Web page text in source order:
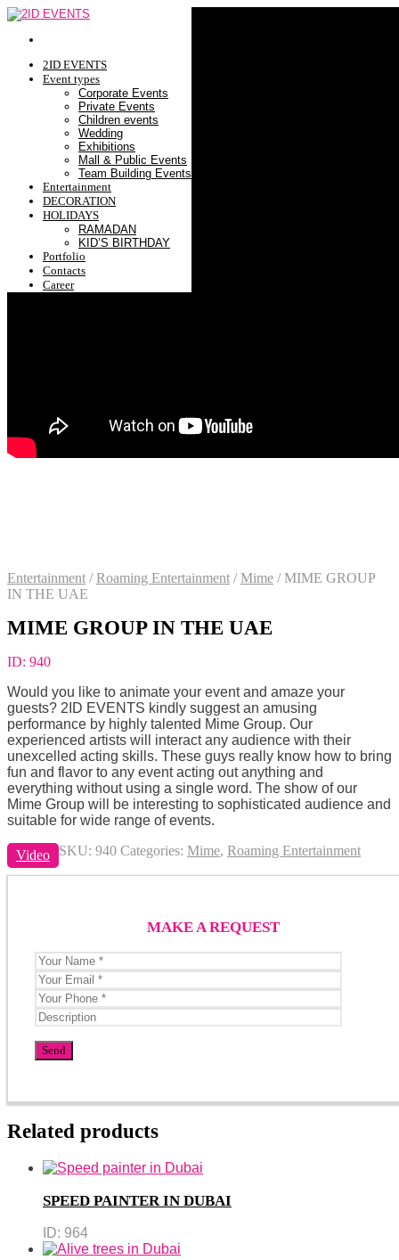
2ID EVENTS
Event types
Corporate Events
Private Events
Children events
Wedding
Exhibitions
Mall & Public Events
Team Building Events
Entertainment
DECORATION
HOLIDAYS
RAMADAN
KID’S BIRTHDAY
Portfolio
Contacts
Career
Entertainment / Roaming Entertainment / Mime /MIME GROUP
IN THE UAE
MIME GROUP IN THE UAE
ID: 940
Would you like to animate your event and amaze your
guests? 2ID EVENTS kindly suggest an amusing
performance by highly talented Mime Group. Our
experienced artists will interact any audience with their
unexcelled acting skills. These guys really know how to bring
fun and flavor to any event acting out anything and
everything without using a single word. The show of our
Mime Group will be interesting to sophisticated audience and
suitable for wide range of events.
Video SKU: 940 Categories: Mime, Roaming Entertainment
MAKE A REQUEST
Related products
SPEED PAINTER IN DUBAI
ID: 964